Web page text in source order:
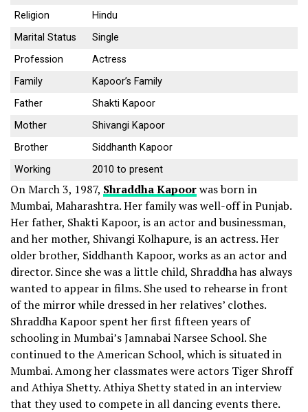
Religion
Hindu
Marital Status
Single
Profession
Actress
Family
Kapoor’s Family
Father
Shakti Kapoor
Mother
Shivangi Kapoor
Brother
Siddhanth Kapoor
Working
2010 to present
On March 3, 1987, Shraddha Kapoorwas born in
Mumbai, Maharashtra. Her family was well-off in Punjab.
Her father, Shakti Kapoor, is an actor and businessman,
and her mother, Shivangi Kolhapure, is an actress. Her
older brother, Siddhanth Kapoor, works as an actor and
director. Since she was a little child, Shraddha has always
wanted to appear in films. She used to rehearse in front
of the mirror while dressed in her relatives’ clothes.
Shraddha Kapoor spent her first fifteen years of
schooling in Mumbai’s Jamnabai Narsee School. She
continued to the American School, which is situated in
Mumbai. Among her classmates were actors Tiger Shroff
and Athiya Shetty. Athiya Shetty stated in an interview
that they used to compete in all dancing events there.